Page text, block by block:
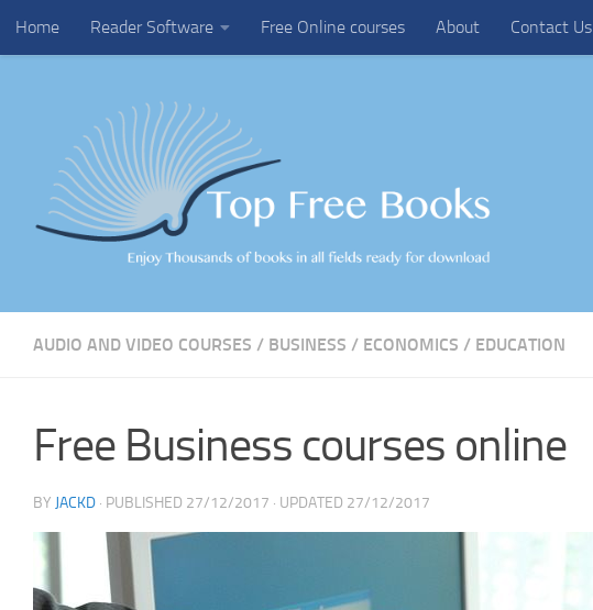
Skip to content
Home Reader Software Free Online courses About Contact Us
AUDIO AND VIDEO COURSES / BUSINESS / ECONOMICS / EDUCATION
Free Business courses online
BY JACKD · PUBLISHED 27/12/2017 · UPDATED 27/12/2017